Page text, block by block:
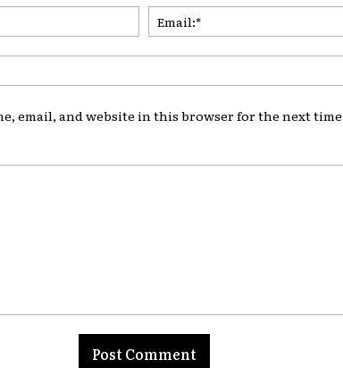
email, and website in this browser for the next